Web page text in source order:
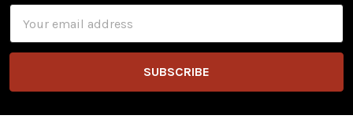
Address